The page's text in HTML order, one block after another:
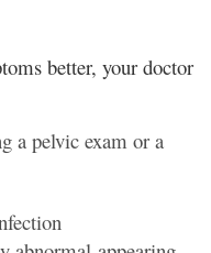
better, your doctor
a pelvic exam or a